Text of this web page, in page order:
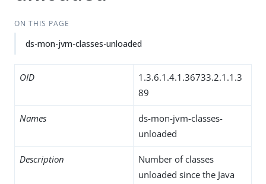
ON THIS PAGE
ds-mon-jvm-classes-unloaded
OID
1.3.6.1.4.1.36733.2.1.1.3
89
Names
ds-mon-jvm-classes-
unloaded
Description
Number of classes
unloaded since the Java